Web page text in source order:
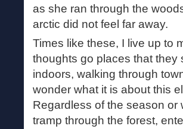
as she ran through the
arctic did not feel far away.
Times like these, I live up to
thoughts go places that they
indoors, walking through
wonder what it is about this
Regardless of the season or
tramp through the forest,